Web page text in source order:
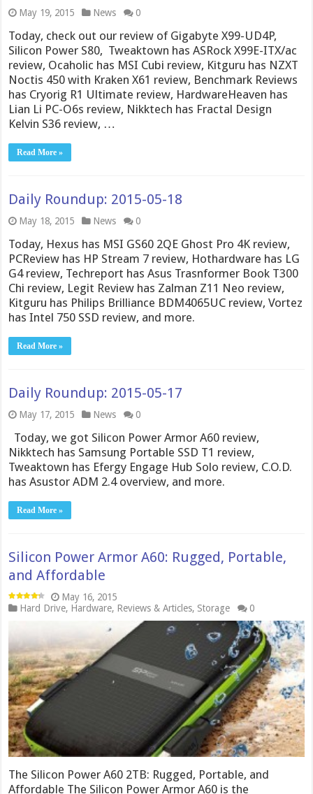
May 19, 2015 News 0
Today, check out our review of Gigabyte X99-UD4P,
Silicon Power S80, Tweaktown has ASRock X99E-ITX/ac
review, Ocaholic has MSI Cubi review, Kitguru has NZXT
Noctis 450 with Kraken X61 review, Benchmark Reviews
has Cryorig R1 Ultimate review, HardwareHeaven has
Lian Li PC-O6s review, Nikktech has Fractal Design
Kelvin S36 review, …
Read More »
Daily Roundup: 2015-05-18
May 18, 2015 News 0
Today, Hexus has MSI GS60 2QE Ghost Pro 4K review,
PCReview has HP Stream 7 review, Hothardware has LG
G4 review, Techreport has Asus Trasnformer Book T300
Chi review, Legit Review has Zalman Z11 Neo review,
Kitguru has Philips Brilliance BDM4065UC review, Vortez
has Intel 750 SSD review, and more.
Read More »
Daily Roundup: 2015-05-17
May 17, 2015 News 0
Today, we got Silicon Power Armor A60 review,
Nikktech has Samsung Portable SSD T1 review,
Tweaktown has Efergy Engage Hub Solo review, C.O.D.
has Asustor ADM 2.4 overview, and more.
Read More »
Silicon Power Armor A60: Rugged, Portable,
and Affordable
May 16, 2015
Hard Drive, Hardware, Reviews & Articles, Storage 0
The Silicon Power A60 2TB: Rugged, Portable, and
Affordable The Silicon Power Armor A60 is the